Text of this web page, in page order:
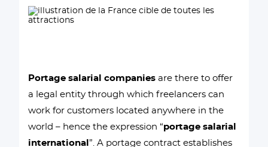
Portage salarial companies are there to offer
a legal entity through which freelancers can
work for customers located anywhere in the
world – hence the expression “portage salarial
international ”. A portage contract establishes